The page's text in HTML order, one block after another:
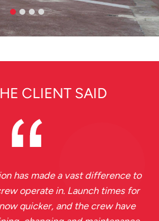
CLIENT SAID
has made a vast difference to
operate in. Launch times for
quicker, and the crew have